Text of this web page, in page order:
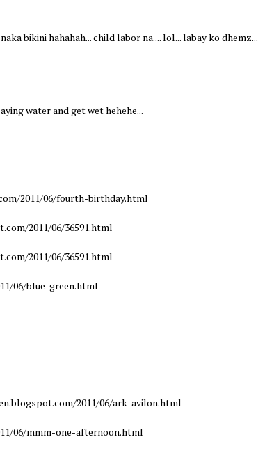
bikini hahahah... child labor na.... lol... labay ko dhemz...
water and get wet hehehe...
2011/06/fourth-birthday.html
2011/06/36591.html
2011/06/36591.html
06/blue-green.html
2011/06/ark-avilon.html
06/mmm-one-afternoon.html